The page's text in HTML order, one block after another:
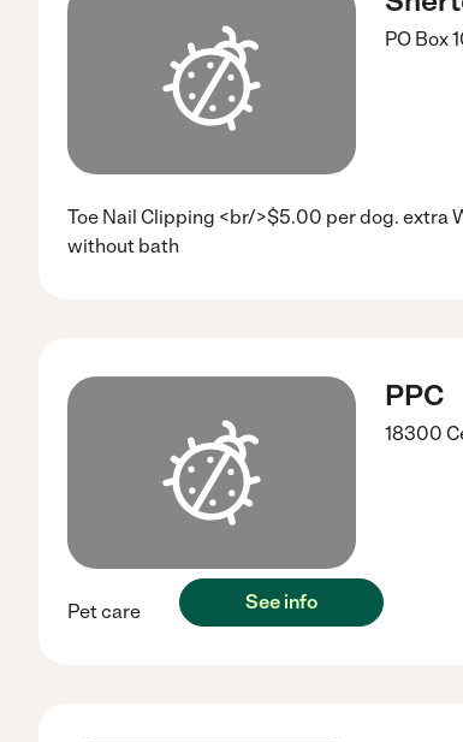
PO Box
Toe Nail Clipping <br/>$5.00 per dog. extra
without bath
PPC
18300
Pet care See info